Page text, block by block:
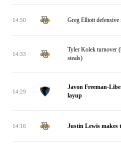
14:50 Greg Elliott defensive
14:33
Tyler Kolek turnover
steals)
14:29
Javon Freeman-
layup
14:16 Justin Lewis